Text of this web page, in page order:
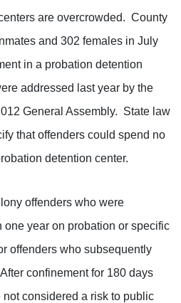
are overcrowded. County
and 302 females in July
in a probation detention
addressed last year by the
General Assembly. State law
that offenders could spend no
detention center.
offenders who were
one year on probation or specific
offenders who subsequently
confinement for 180 days
considered a risk to public